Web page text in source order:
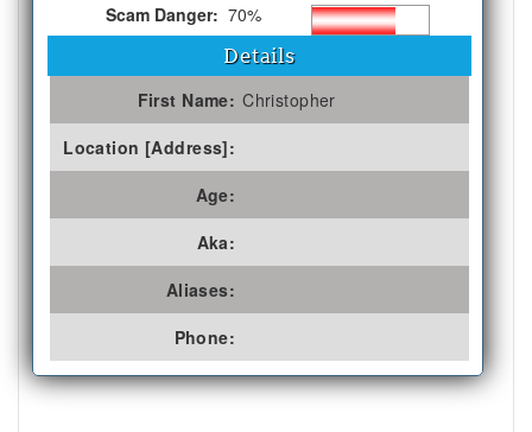
Scam Danger: 70%
Details
First Name: Christopher
Location [Address]:
Age:
Aka:
Aliases:
Phone: